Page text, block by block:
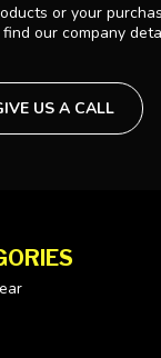
or your
our company
US A CALL